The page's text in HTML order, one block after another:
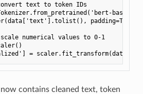
text to token IDs
. from_pretrained ( 'bert-base-
(data[ 'text' ] .tolist (), padding=True
numerical values to 0-1
()
] = scaler. fit_transform(data
contains cleaned text, token